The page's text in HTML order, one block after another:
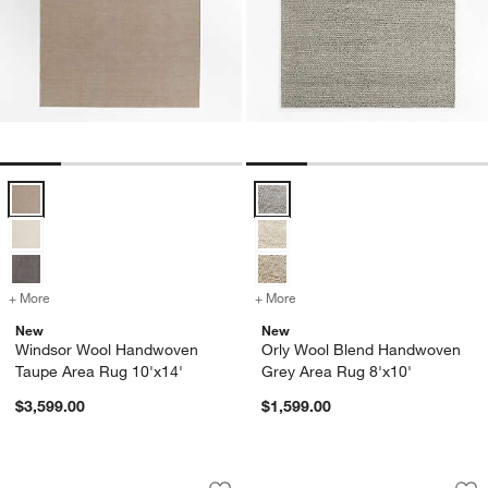
Windsor Wool Handwoven Taupe Area Rug 10'x14' Options
+ More
for Windsor Wool Handwoven Taupe Area Rug 10'x14'
New
Windsor Wool Handwoven
Taupe Area Rug 10'x14'
$3,599.00
Orly Wool Blend Handwoven
+ More
New
Orly Wool Blend Handwoven
Grey Area Rug 8'x10'
$1,599.00
Lisse Wool Traditional Hand-Knotted
Carousel showing item 1 through 1 of 4Paris Wool Blend
Carousel showing item 1 through